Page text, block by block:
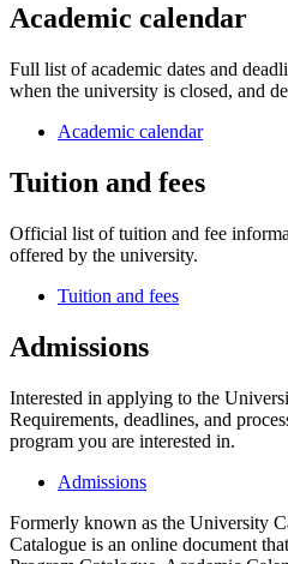
Academic calendar
Full list of academic dates and
when the university is closed, and
Academic calendar
Tuition and fees
Official list of tuition and fee
offered by the university.
Tuition and fees
Admissions
Interested in applying to the
Requirements, deadlines, and
program you are interested in.
Admissions
Formerly known as the University
Catalogue is an online document